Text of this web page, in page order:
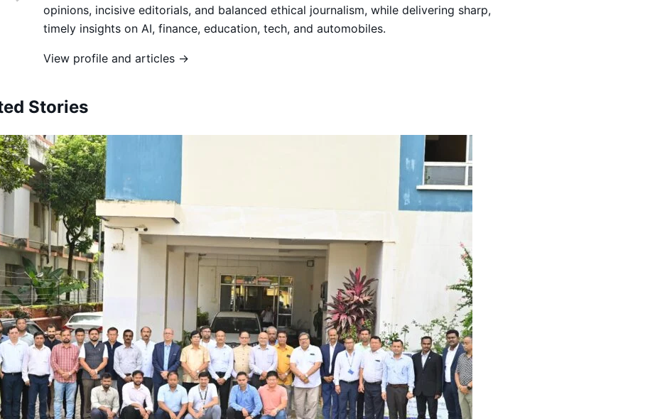
opinions, incisive editorials, and balanced ethical journalism, while delivering sharp,
timely insights on AI, finance, education, tech, and automobiles.
View profile and articles →
Stories